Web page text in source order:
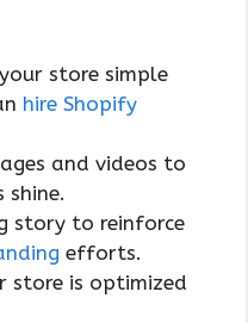
store simple
hire Shopify
and videos to
shine.
story to reinforce
efforts.
store is optimized